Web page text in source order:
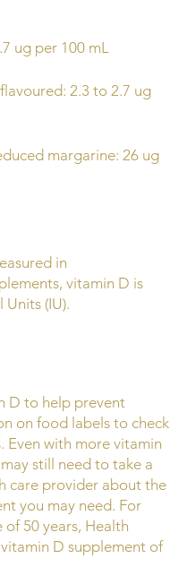
ug per 100 mL
2.3 to 2.7 ug
margarine: 26 ug
in
vitamin D is
(IU).
D to help prevent
on food labels to check
with more vitamin
still need to take a
care provider about the
you may need. For
of 50 years, Health
D supplement of